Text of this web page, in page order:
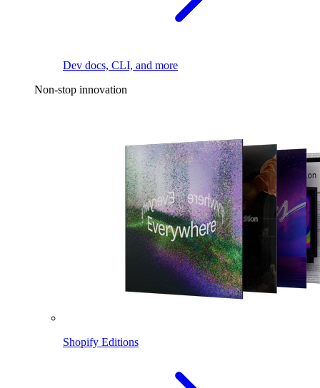
Dev docs, CLI, and more
Non-stop innovation
Shopify Editions